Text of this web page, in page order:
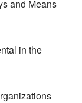
and Means
in the